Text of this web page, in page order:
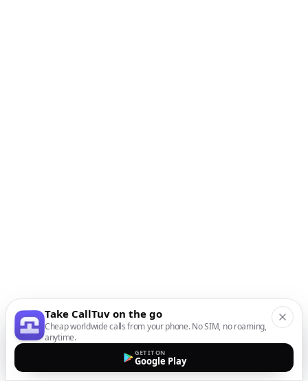
Take CallTuv on the go
Cheap worldwide calls from your phone. No SIM, no roaming,
anytime.
GET IT ON
Google Play